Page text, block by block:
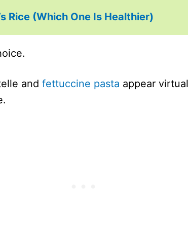
Rice (Which One Is Healthier)
and fettuccine pasta appear